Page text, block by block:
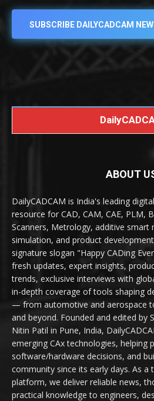
SUBSCRIBE DAILYCADCAM
ABOUT
DailyCADCAM is India's leading
resource for CAD, CAM, CAE, PLM,
Scanners, Metrology, additive smart
simulation, and product
signature slogan "Happy CADing
fresh updates, expert insights,
trends, exclusive interviews with
in-depth coverage of tools shaping
— from automotive and aerospace
and beyond. Founded and edited by
Nitin Patil in Pune, India,
emerging CAx technologies, helping
software/hardware decisions, and
community since its early days. As a
platform, we deliver reliable news,
practical knowledge to engineers,